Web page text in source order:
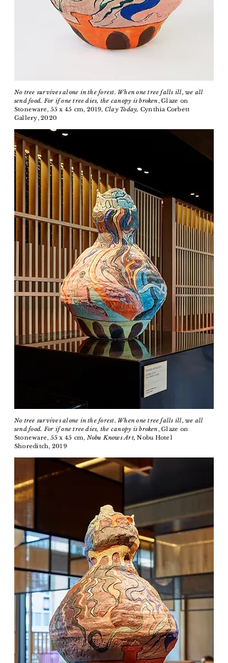
No tree survives alone in the forest. When one tree falls ill, we all
send food. For if one tree dies, the canopy is broken, Glaze on
Stoneware, 55 x 45 cm, 2019, Clay Today, Cynthia Corbett
Gallery, 2020
No tree survives alone in the forest. When one tree falls ill, we all
send food. For if one tree dies, the canopy is broken, Glaze on
Stoneware, 55 x 45 cm, Nobu Knows Art,Nobu Hotel
Shoreditch, 2019